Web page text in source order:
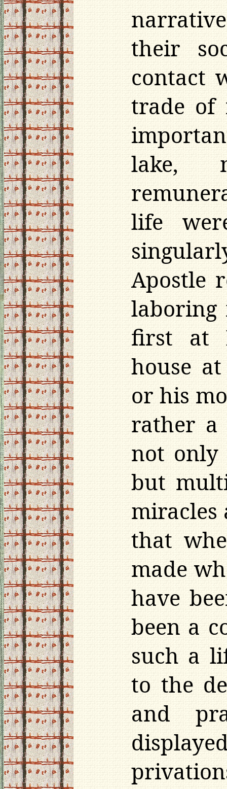
their
contact
trade of
lake,
life
Apostle
laboring
first at
house
or his
rather a
not only
but
miracles
that
made
have
been a
such a
to the
and